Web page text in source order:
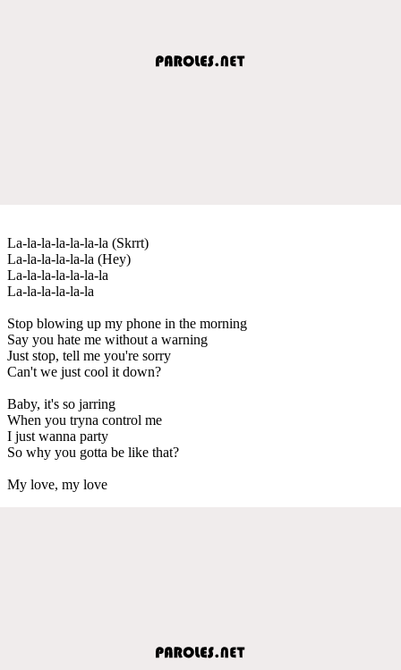
La-la-la-la-la-la-la (Skrrt)
La-la-la-la-la-la (Hey)
La-la-la-la-la-la-la
La-la-la-la-la-la
Stop blowing up my phone in the morning
Say you hate me without a warning
Just stop, tell me you're sorry
Can't we just cool it down?
Baby, it's so jarring
When you tryna control me
I just wanna party
So why you gotta be like that?
My love, my love